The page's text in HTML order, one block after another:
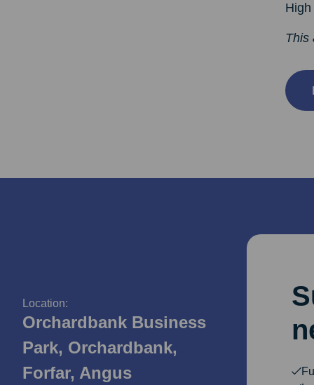
This
Location:
Orchardbank Business
Park, Orchardbank,
Forfar, Angus